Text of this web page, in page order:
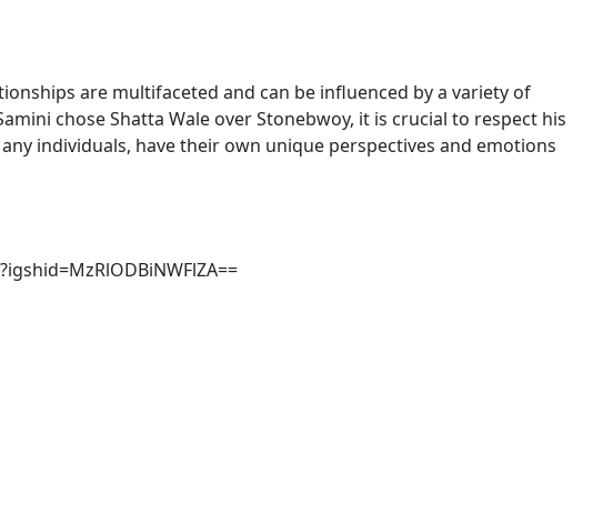
are multifaceted and can be influenced by a variety of
chose Shatta Wale over Stonebwoy, it is crucial to respect his
individuals, have their own unique perspectives and emotions